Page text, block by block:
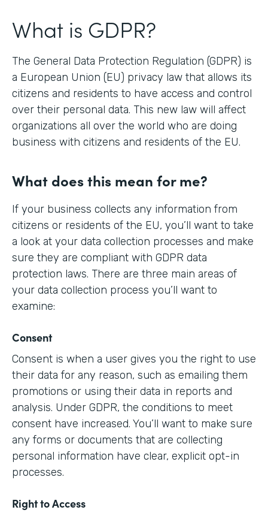
What is GDPR?
The General Data Protection Regulation (GDPR) is
a European Union (EU) privacy law that allows its
citizens and residents to have access and control
over their personal data. This new law will affect
organizations all over the world who are doing
business with citizens and residents of the EU.
What does this mean for me?
If your business collects any information from
citizens or residents of the EU, you’ll want to take
a look at your data collection processes and make
sure they are compliant with GDPR data
protection laws. There are three main areas of
your data collection process you’ll want to
examine:
Consent
Consent is when a user gives you the right to use
their data for any reason, such as emailing them
promotions or using their data in reports and
analysis. Under GDPR, the conditions to meet
consent have increased. You’ll want to make sure
any forms or documents that are collecting
personal information have clear, explicit opt-in
processes.
Right to Access